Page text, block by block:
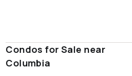
Condos for Sale near
Columbia